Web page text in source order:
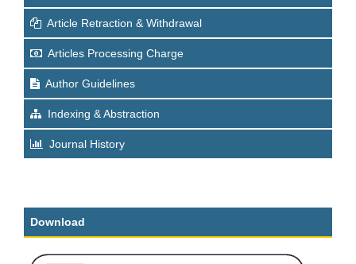
Article Retraction & Withdrawal
Articles Processing Charge
Author Guidelines
Indexing & Abstraction
Journal History
Download